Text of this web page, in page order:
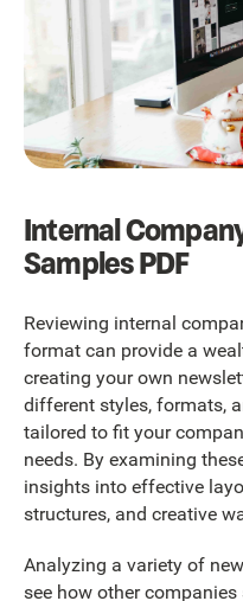
Internal
Samples PDF
Reviewing internal
format can provide a
creating your own
different styles, formats,
tailored to fit your
needs. By examining
insights into effective
structures, and creative
Analyzing a variety of
see how other